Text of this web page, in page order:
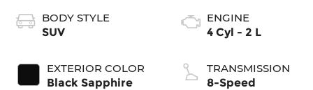
BODY STYLE
SUV
EXTERIOR COLOR
Black Sapphire
ENGINE
4 Cyl - 2 L
TRANSMISSION
8-Speed